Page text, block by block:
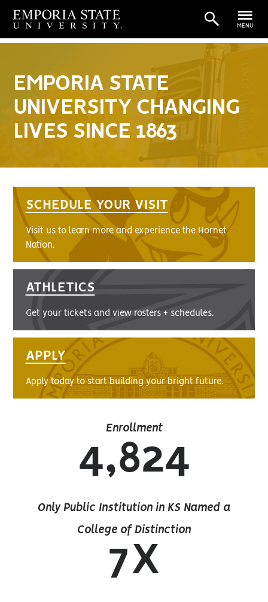
MENU
EMPORIA STATE
UNIVERSITY CHANGING
LIVES SINCE 1863
SCHEDULE YOUR VISIT
Visit us to learn more and experience the Hornet
Nation.
ATHLETICS
Get your tickets and view rosters + schedules.
APPLY
Apply today to start building your bright future.
Enrollment
4,824
Only Public Institution in KS Named a
College of Distinction
7X